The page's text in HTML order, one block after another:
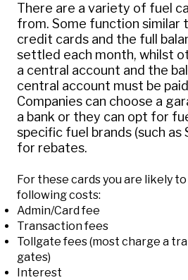
There are a variety of fuel
from. Some function similar
credit cards and the full
settled each month, whilst
a central account and the
central account must be
Companies can choose a
a bank or they can opt for
specific fuel brands (such as
for rebates.
For these cards you are likely
following costs:
Admin/Card fee
Transaction fees
Tollgate fees (most charge a
gates)
Interest